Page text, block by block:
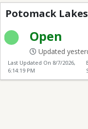
Potomack
Open
Updated
Last Updated On 8/7/2026,
6:14:19 PM